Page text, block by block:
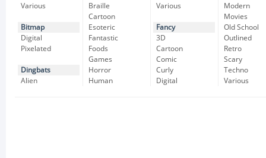
Various
Bitmap
Digital
Pixelated
Dingbats
Alien
Braille
Cartoon
Esoteric
Fantastic
Foods
Games
Horror
Human
Various
Fancy
3D
Cartoon
Comic
Curly
Digital
Modern
Movies
Old School
Outlined
Retro
Scary
Techno
Various